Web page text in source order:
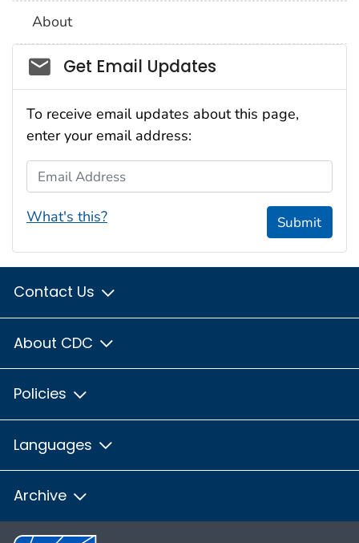
About
Social_govd
Get Email Updates
To receive email updates about this page,
enter your email address:
Email Address
What's this? Submit
Contact Us
About CDC
Policies
Languages
Archive